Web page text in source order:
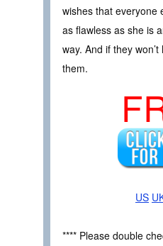
wishes that everyone
as flawless as she is
way. And if they
them.
US
**** Please double